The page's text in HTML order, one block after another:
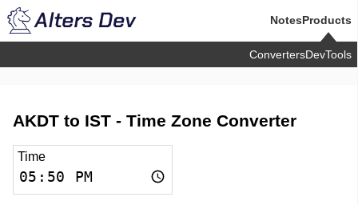
NotesProducts
ConvertersDevTools
AKDT to IST - Time Zone Converter
Time